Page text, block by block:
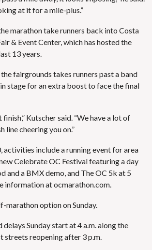
at it for a mile-plus.”
marathon take runners back into Costa
& Event Center, which has hosted the
13 years.
fairgrounds takes runners past a band
stage for an extra boost to face the final
finish,” Kutscher said. “We have a lot of
line cheering you on.”
activities include a running event for area
Celebrate OC Festival featuring a day
and a BMX demo, and The OC 5k at 5
information at ocmarathon.com.
marathon option on Sunday.
delays Sunday start at 4 a.m. along the
streets reopening after 3 p.m.